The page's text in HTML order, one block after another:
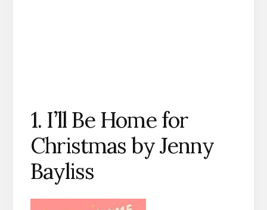
1. I’ll Be Home for
Christmas by Jenny
Bayliss